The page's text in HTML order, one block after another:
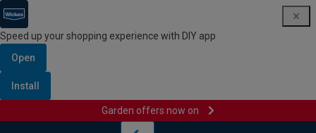
Speed up your shopping experience with DIY app
Open
Install
Garden offers now on